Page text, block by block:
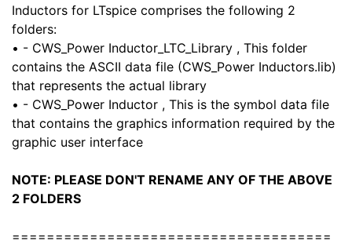
Inductors for LTspice comprises the following 2
folders:
• - CWS_Power Inductor_LTC_Library , This folder
contains the ASCII data file (CWS_Power Inductors.lib)
that represents the actual library
• - CWS_Power Inductor , This is the symbol data file
that contains the graphics information required by the
graphic user interface
NOTE: PLEASE DON'T RENAME ANY OF THE ABOVE
2 FOLDERS
=====================================